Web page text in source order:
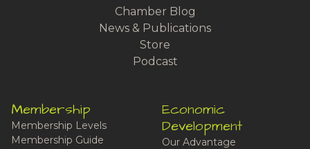
Chamber Blog
News & Publications
Store
Podcast
Membership
Membership Levels
Membership Guide
Economic
Development
Our Advantage